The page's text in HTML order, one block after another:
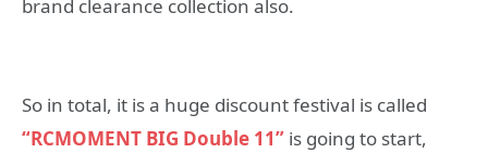
brand clearance collection also.
So in total, it is a huge discount festival is called
“RCMOMENT BIG Double 11” is going to start,